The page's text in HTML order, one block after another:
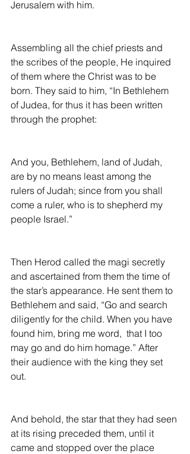
Jerusalem with him.
Assembling all the chief priests and
the scribes of the people, He inquired
of them where the Christ was to be
born. They said to him, “In Bethlehem
of Judea, for thus it has been written
through the prophet:
And you, Bethlehem, land of Judah,
are by no means least among the
rulers of Judah; since from you shall
come a ruler, who is to shepherd my
people Israel.”
Then Herod called the magi secretly
and ascertained from them the time of
the star’s appearance. He sent them to
Bethlehem and said, “Go and search
diligently for the child. When you have
found him, bring me word,  that I too
may go and do him homage.” After
their audience with the king they set
out.
And behold, the star that they had seen
at its rising preceded them, until it
came and stopped over the place